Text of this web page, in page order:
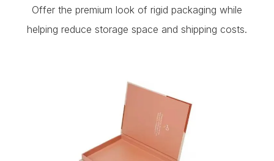
Offer the premium look of rigid packaging while
helping reduce storage space and shipping costs.